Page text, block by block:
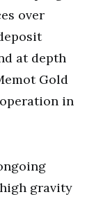
over
at depth
Gold
in
gravity